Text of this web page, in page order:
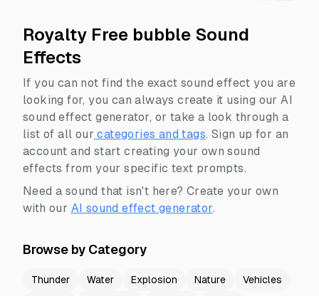
Royalty Free bubble Sound
Effects
If you can not find the exact sound effect you are
looking for, you can always create it using our AI
sound effect generator, or take a look through a
list of all our categories and tags. Sign up for an
account and start creating your own sound
effects from your specific text prompts.
Need a sound that isn't here? Create your own
with our AI sound effect generator.
Browse by Category
Thunder Water Explosion Nature
Vehicles